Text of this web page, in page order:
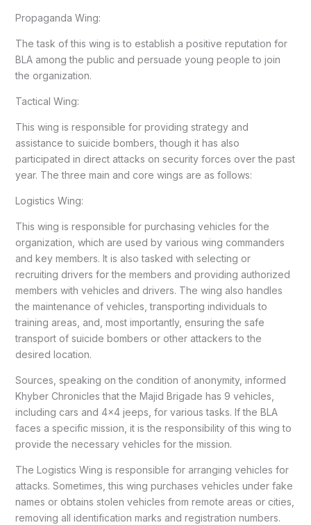
Propaganda Wing:
The task of this wing is to establish a positive reputation for
BLA among the public and persuade young people to join
the organization.
Tactical Wing:
This wing is responsible for providing strategy and
assistance to suicide bombers, though it has also
participated in direct attacks on security forces over the past
year. The three main and core wings are as follows:
Logistics Wing:
This wing is responsible for purchasing vehicles for the
organization, which are used by various wing commanders
and key members. It is also tasked with selecting or
recruiting drivers for the members and providing authorized
members with vehicles and drivers. The wing also handles
the maintenance of vehicles, transporting individuals to
training areas, and, most importantly, ensuring the safe
transport of suicide bombers or other attackers to the
desired location.
Sources, speaking on the condition of anonymity, informed
Khyber Chronicles that the Majid Brigade has 9 vehicles,
including cars and 4×4 jeeps, for various tasks. If the BLA
faces a specific mission, it is the responsibility of this wing to
provide the necessary vehicles for the mission.
The Logistics Wing is responsible for arranging vehicles for
attacks. Sometimes, this wing purchases vehicles under fake
names or obtains stolen vehicles from remote areas or cities,
removing all identification marks and registration numbers.